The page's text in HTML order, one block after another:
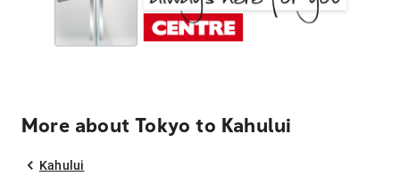
More about Tokyo to Kahului
Kahului